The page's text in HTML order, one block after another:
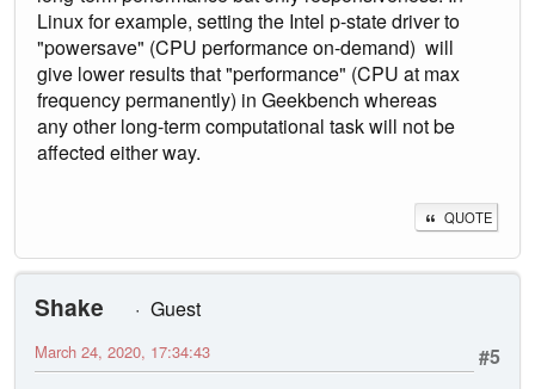
Linux for example, setting the Intel p-state driver to
"powersave" (CPU performance on-demand) will
give lower results that "performance" (CPU at max
frequency permanently) in Geekbench whereas
any other long-term computational task will not be
affected either way.
QUOTE
Shake
Guest
#5
March 24, 2020, 17:34:43